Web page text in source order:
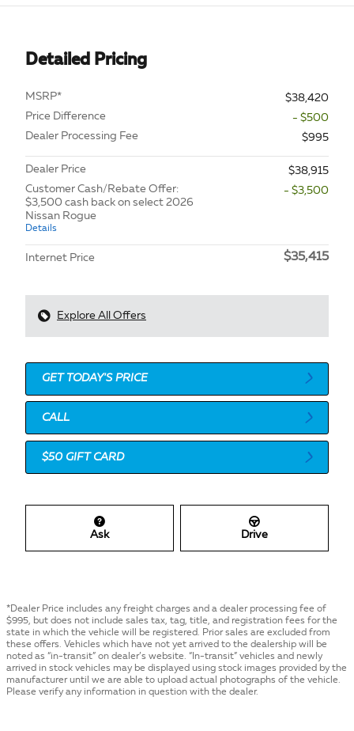
Detailed Pricing
MSRP*
$38,420
Price Difference
- $500
Dealer Processing Fee
$995
Dealer Price
$38,915
Customer Cash/Rebate Offer:
$3,500 cash back on select 2026
Nissan Rogue
Details
- $3,500
Internet Price $35,415
Explore All Offers
GET TODAY'S PRICE
CALL
$50 GIFT CARD
Ask Drive
*Dealer Price includes any freight charges and a dealer processing fee of
$995, but does not include sales tax, tag, title, and registration fees for the
state in which the vehicle will be registered. Prior sales are excluded from
these offers. Vehicles which have not yet arrived to the dealership will be
noted as “in-transit” on dealer’s website. “In-transit” vehicles and newly
arrived in stock vehicles may be displayed using stock images provided by the
manufacturer until we are able to upload actual photographs of the vehicle.
Please verify any information in question with the dealer.